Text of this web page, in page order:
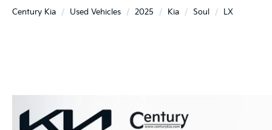
Century Kia Used Vehicles 2025 Kia Soul LX